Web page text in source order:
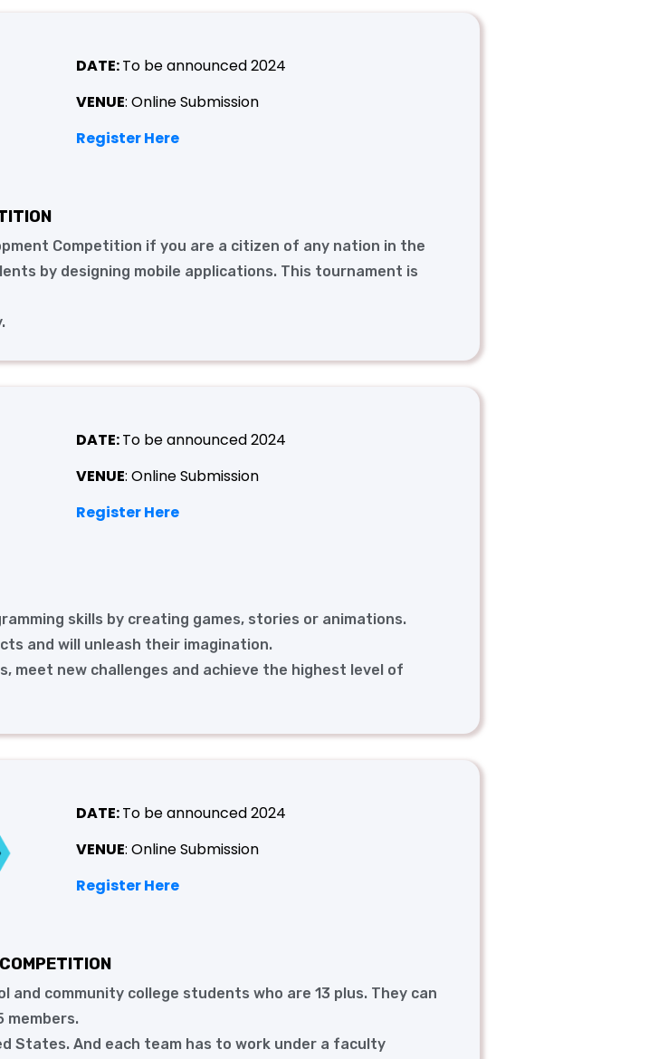
DATE:To be announced 2024
VENUE: Online Submission
Register Here
Competition if you are a citizen of any nation in the
by designing mobile applications. This tournament is
DATE:To be announced 2024
VENUE: Online Submission
Register Here
skills by creating games, stories or animations.
and will unleash their imagination.
meet new challenges and achieve the highest level of
DATE:To be announced 2024
VENUE: Online Submission
Register Here
and community college students who are 13 plus. They can
members.
States. And each team has to work under a faculty